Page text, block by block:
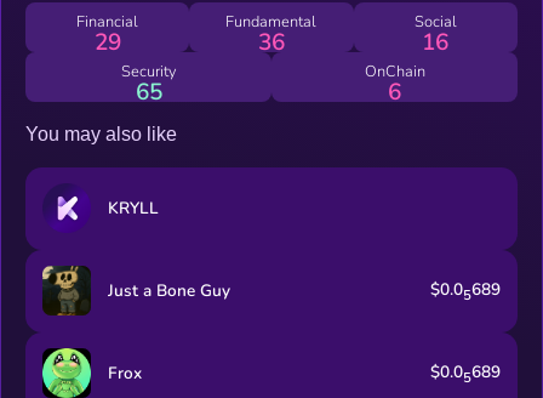
dynamic, and always on the cutting edge. Dive in and explore
the digital evolution of memecoins — where memes meet
money and the fun never stops!
Financial
29
Fundamental
36
Social
16
Security
65
OnChain
6
You may also like
KRYLL
Just a Bone Guy $0.05689
Frox $0.05689